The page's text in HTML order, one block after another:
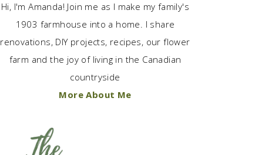
Hi, I'm Amanda! Join me as I make my family's
1903 farmhouse into a home. I share
renovations, DIY projects, recipes, our flower
farm and the joy of living in the Canadian
countryside
More About Me